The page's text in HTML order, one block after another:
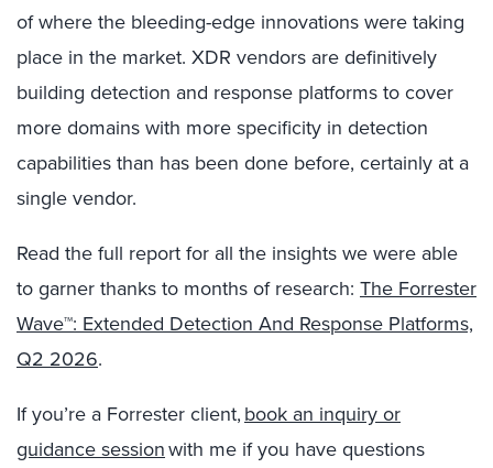
of where the bleeding-edge innovations were taking
place in the market. XDR vendors are definitively
building detection and response platforms to cover
more domains with more specificity in detection
capabilities than has been done before, certainly at a
single vendor.
Read the full report for all the insights we were able
to garner thanks to months of research: The Forrester
Wave™: Extended Detection And Response Platforms,
Q2 2026.
If you’re a Forrester client,book an inquiry or
guidance sessionwith me if you have questions